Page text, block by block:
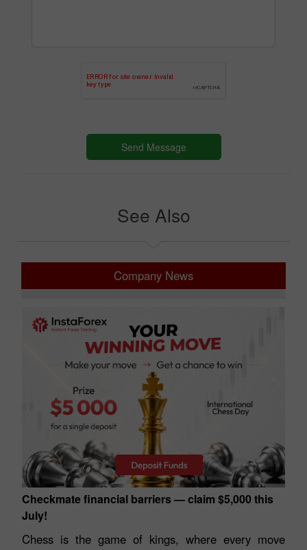
Checkmate financial barriers — claim $5,000 this
July!